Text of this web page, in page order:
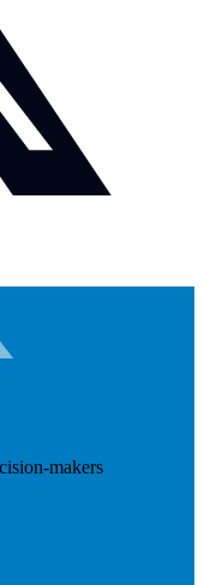
makers